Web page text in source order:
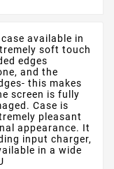
available in
soft touch
edges
and the
this makes
screen is fully
Case is
pleasant
appearance. It
input charger,
in a wide